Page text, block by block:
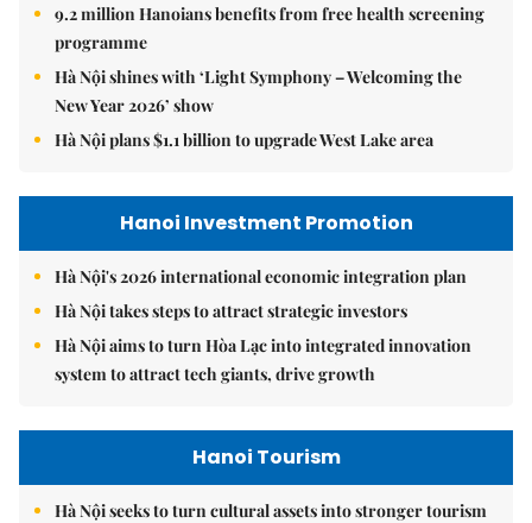
9.2 million Hanoians benefits from free health screening
programme
Hà Nội shines with ‘Light Symphony – Welcoming the
New Year 2026’ show
Hà Nội plans $1.1 billion to upgrade West Lake area
Hanoi Investment Promotion
Hà Nội's 2026 international economic integration plan
Hà Nội takes steps to attract strategic investors
Hà Nội aims to turn Hòa Lạc into integrated innovation
system to attract tech giants, drive growth
Hanoi Tourism
Hà Nội seeks to turn cultural assets into stronger tourism